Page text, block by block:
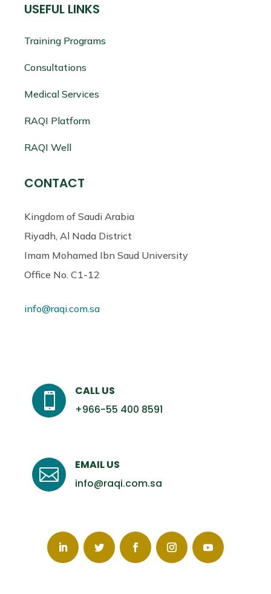
USEFUL LINKS
Training Programs
Consultations
Medical Services
RAQI Platform
RAQI Well
CONTACT
Kingdom of Saudi Arabia
Riyadh, Al Nada District
Imam Mohamed Ibn Saud University
Office No. C1-12
info@raqi.com.sa

CALL US
+966-55 400 8591

EMAIL US
info@raqi.com.sa